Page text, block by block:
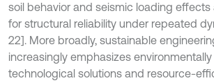
soil behavior and seismic loading
for structural reliability under repeated
22]. More broadly, sustainable
increasingly emphasizes
technological solutions and resource-